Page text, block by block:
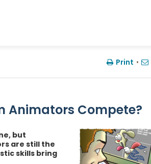
Print •
Animators Compete?
but
are still the
skills bring